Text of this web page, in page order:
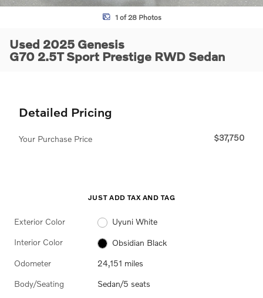
1 of 28 Photos
Used 2025 Genesis
G70 2.5T Sport Prestige RWD Sedan
Detailed Pricing
Your Purchase Price $37,750
JUST ADD TAX AND TAG
Exterior Color Uyuni White
Interior Color Obsidian Black
Odometer 24,151 miles
Body/Seating Sedan/5 seats